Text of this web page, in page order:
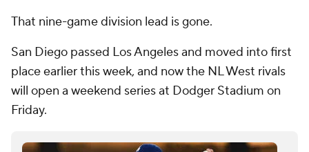
That nine-game division lead is gone.
San Diego passed Los Angeles and moved into first
place earlier this week, and now the NL West rivals
will open a weekend series at Dodger Stadium on
Friday.